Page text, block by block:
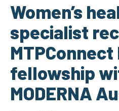
Women’s
specialist
MTPConnect
fellowship
MODERNA